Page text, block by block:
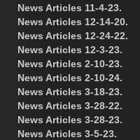
News Articles 11-4-23.
News Articles 12-14-20.
News Articles 12-24-22.
News Articles 12-3-23.
News Articles 2-10-23.
News Articles 2-10-24.
News Articles 3-18-23.
News Articles 3-28-22.
News Articles 3-28-23.
News Articles 3-5-23.